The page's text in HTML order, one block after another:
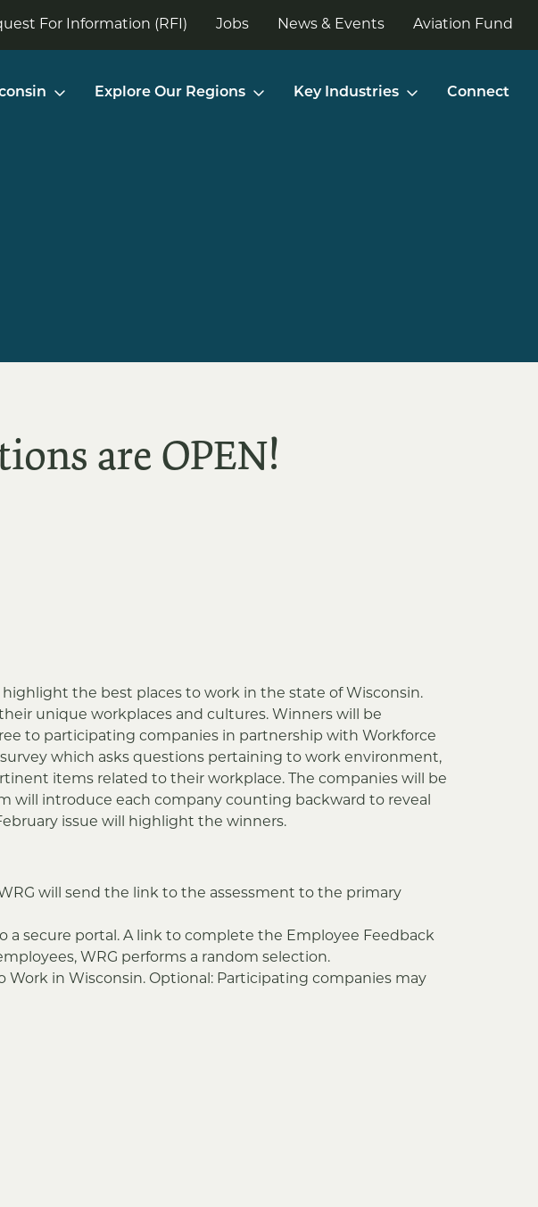
For Information (RFI) Jobs News & Events Aviation Fund
Explore Our Regions Key Industries Connect
are OPEN!
the best places to work in the state of Wisconsin.
unique workplaces and cultures. Winners will be
to participating companies in partnership with Workforce
which asks questions pertaining to work environment,
items related to their workplace. The companies will be
will introduce each company counting backward to reveal
issue will highlight the winners.
will send the link to the assessment to the primary
a secure portal. A link to complete the Employee Feedback
WRG performs a random selection.
in Wisconsin. Optional: Participating companies may